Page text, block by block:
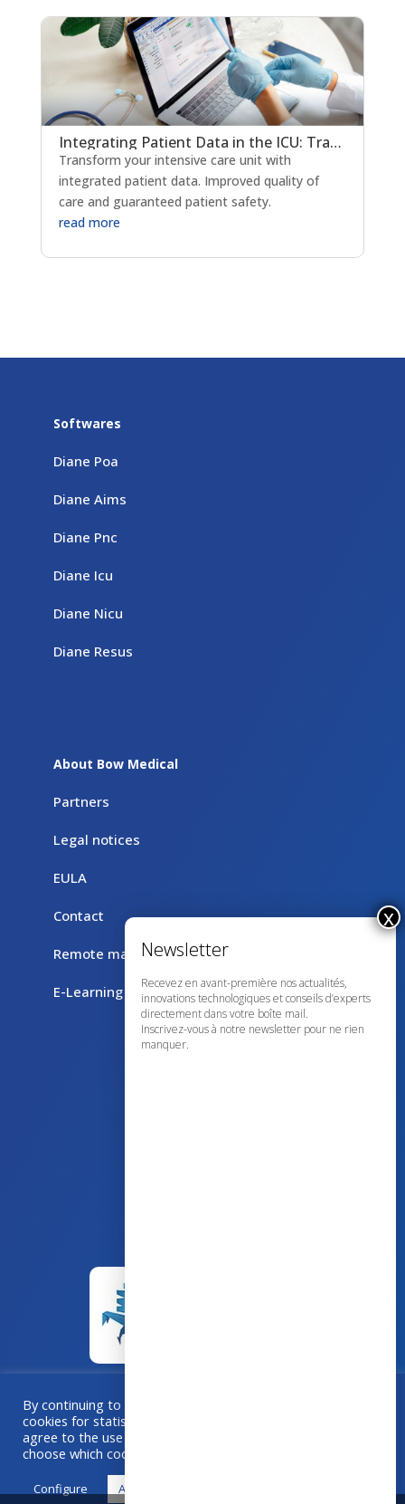
Integrating Patient Data in the ICU: Transforming Critical Care Delivery
Transform your intensive care unit with
integrated patient data. Improved quality of
care and guaranteed patient safety.
read more
Softwares
Diane Poa
Diane Aims
Diane Pnc
Diane Icu
Diane Nicu
Diane Resus
About Bow Medical
Partners
Legal notices
EULA
Contact
Remote maintenance with TeamViewer
E-Learning
A collaboration
By continuing to browse this site, you accept the use of
cookies for statistical purposes. If you “Accept All”, you
agree to the use of cookies. Otherwise, use "Configure" to
choose which cookies you accept.
Configure Accept all
Recevez en avant-première nos actualités,
innovations technologiques et conseils d’experts
directement dans votre boîte mail.
Inscrivez-vous à notre newsletter pour ne rien
manquer.